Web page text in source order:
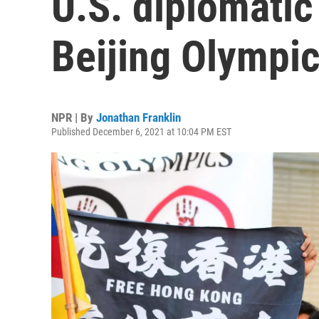
Beijing
NPR | By Jonathan Franklin
Published December 6, 2021 at 10:04 PM EST